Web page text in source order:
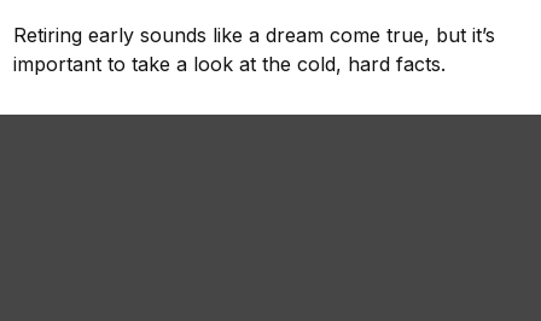
Retiring early sounds like a dream come true, but it’s
important to take a look at the cold, hard facts.